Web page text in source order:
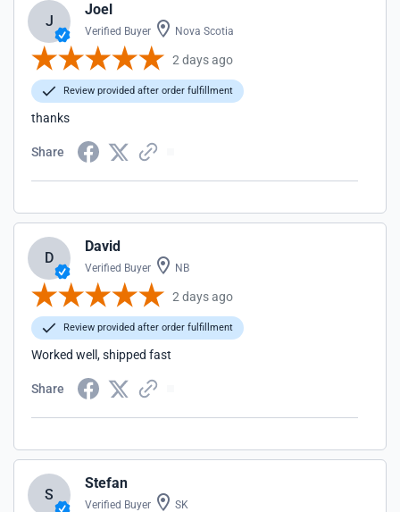
J
Joel
Verified Buyer Nova Scotia
2 days ago
Review provided after order fulfillment
thanks
Share
D
David
Verified Buyer NB
2 days ago
Review provided after order fulfillment
Worked well, shipped fast
Share
S
Stefan
Verified Buyer SK